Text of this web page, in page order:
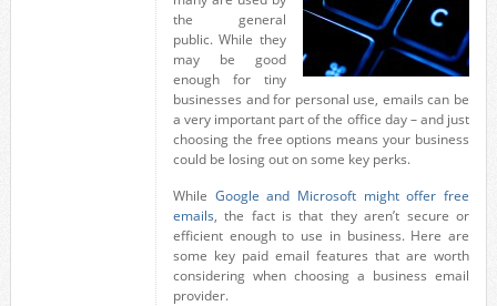
the general
public. While they
may be good
enough for tiny
businesses and for personal use, emails can be
a very important part of the office day – and just
choosing the free options means your business
could be losing out on some key perks.
While Google and Microsoft might offer free
emails, the fact is that they aren’t secure or
efficient enough to use in business. Here are
some key paid email features that are worth
considering when choosing a business email
provider.